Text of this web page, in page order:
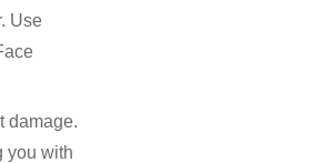
Use
damage.
you with